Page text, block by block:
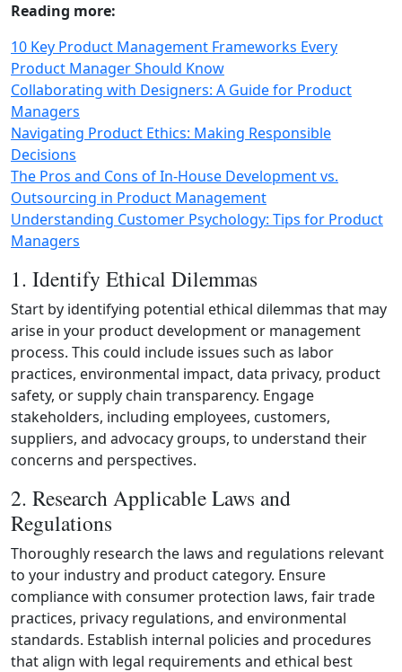
Reading more:
10 Key Product Management Frameworks Every
Product Manager Should Know
Collaborating with Designers: A Guide for Product
Managers
Navigating Product Ethics: Making Responsible
Decisions
The Pros and Cons of In-House Development vs.
Outsourcing in Product Management
Understanding Customer Psychology: Tips for Product
Managers
1. Identify Ethical Dilemmas
Start by identifying potential ethical dilemmas that may
arise in your product development or management
process. This could include issues such as labor
practices, environmental impact, data privacy, product
safety, or supply chain transparency. Engage
stakeholders, including employees, customers,
suppliers, and advocacy groups, to understand their
concerns and perspectives.
2. Research Applicable Laws and
Regulations
Thoroughly research the laws and regulations relevant
to your industry and product category. Ensure
compliance with consumer protection laws, fair trade
practices, privacy regulations, and environmental
standards. Establish internal policies and procedures
that align with legal requirements and ethical best